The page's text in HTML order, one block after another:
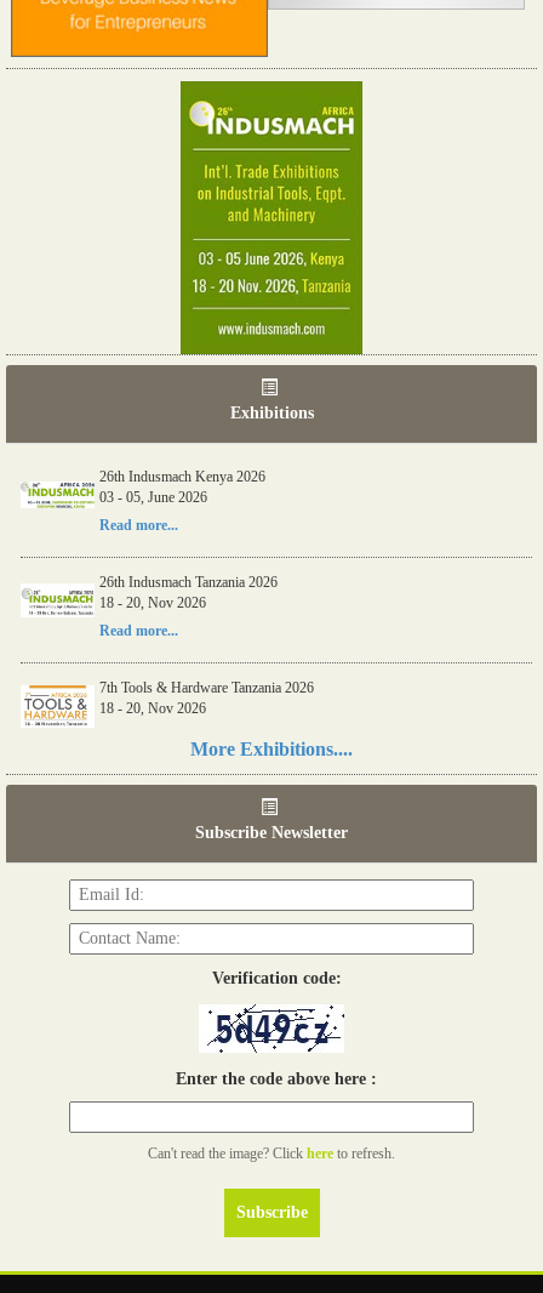
Exhibitions
26th Indusmach Kenya 2026
03 - 05, June 2026
Read more...
26th Indusmach Tanzania 2026
18 - 20, Nov 2026
Read more...
7th Tools & Hardware Tanzania 2026
18 - 20, Nov 2026
More Exhibitions....
Subscribe Newsletter
Verification code:
Enter the code above here :
Can't read the image? Click here to refresh.